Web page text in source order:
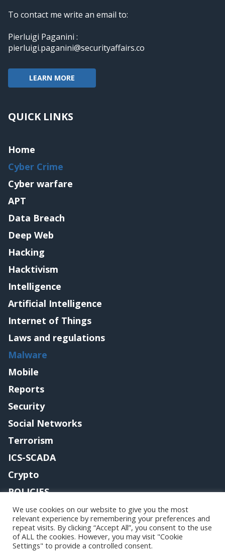
To contact me write an email to:
Pierluigi Paganini :
pierluigi.paganini@securityaffairs.co
LEARN MORE
QUICK LINKS
Home
Cyber Crime
Cyber warfare
APT
Data Breach
Deep Web
Hacking
Hacktivism
Intelligence
Artificial Intelligence
Internet of Things
Laws and regulations
Malware
Mobile
Reports
Security
Social Networks
Terrorism
ICS-SCADA
Crypto
POLICIES
Contact me
Copyright@securityaffairs 2024
We use cookies on our website to give you the most
relevant experience by remembering your preferences and
repeat visits. By clicking “Accept All”, you consent to the use
of ALL the cookies. However, you may visit "Cookie
Settings" to provide a controlled consent.